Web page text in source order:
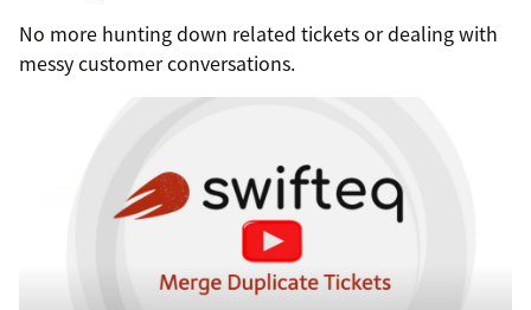
No more hunting down related tickets or dealing with
messy customer conversations.